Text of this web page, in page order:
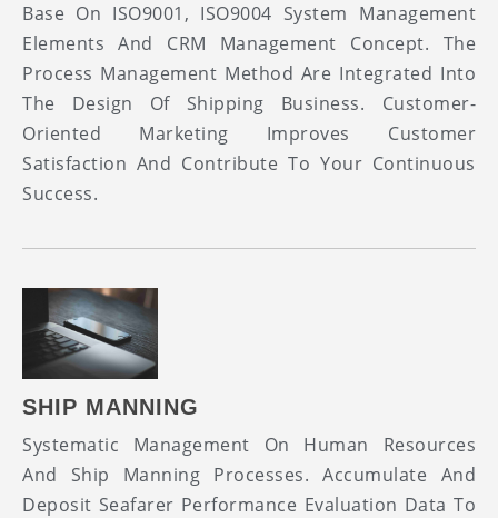
Base On ISO9001, ISO9004 System Management
Elements And CRM Management Concept. The
Process Management Method Are Integrated Into
The Design Of Shipping Business. Customer-
Oriented Marketing Improves Customer
Satisfaction And Contribute To Your Continuous
Success.
SHIP MANNING
Systematic Management On Human Resources
And Ship Manning Processes. Accumulate And
Deposit Seafarer Performance Evaluation Data To